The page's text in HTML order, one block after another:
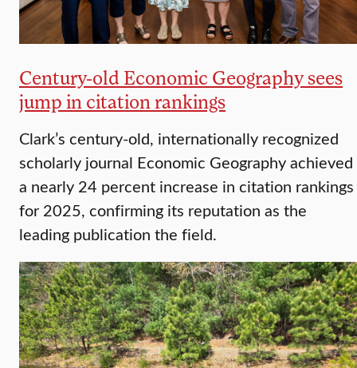
Century-old Economic Geography sees
jump in citation rankings
Clark’s century-old, internationally recognized
scholarly journal Economic Geography achieved
a nearly 24 percent increase in citation rankings
for 2025, confirming its reputation as the
leading publication the field.